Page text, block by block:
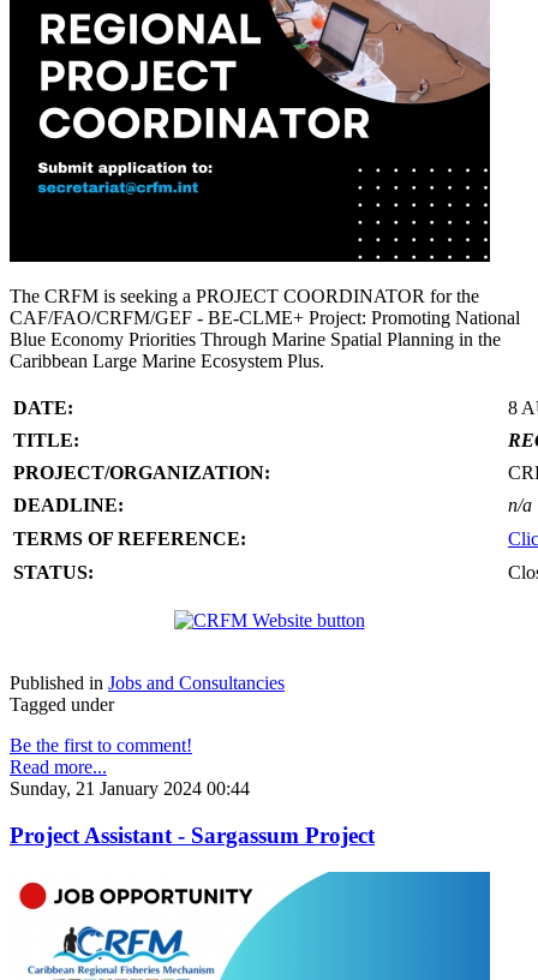
The CRFM is seeking a PROJECT COORDINATOR for the
CAF/FAO/CRFM/GEF - BE-CLME+ Project: Promoting National
Blue Economy Priorities Through Marine Spatial Planning in the
Caribbean Large Marine Ecosystem Plus.
DATE:
8
TITLE:
PROJECT/ORGANIZATION:
DEADLINE:
n/a
TERMS OF REFERENCE:
STATUS:
Published in Jobs and Consultancies
Tagged under
Be the first to comment!
Read more...
Sunday, 21 January 2024 00:44
Project Assistant - Sargassum Project